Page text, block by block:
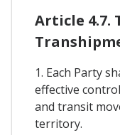
Article 4.7.
1. Each Party
effective
and transit
territory.